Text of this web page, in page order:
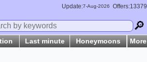
Update:7-Aug-2026 Offers:13379
🔎
Last minute Honeymoons More